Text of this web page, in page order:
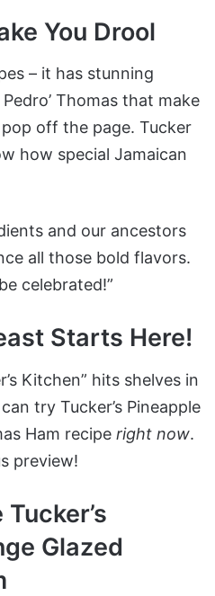
You Drool
– it has stunning
Thomas that make
off the page. Tucker
how special Jamaican
and our ancestors
all those bold flavors.
celebrated!”
Starts Here!
Kitchen” hits shelves in
try Tucker’s Pineapple
Ham recipe right now.
preview!
Glazed